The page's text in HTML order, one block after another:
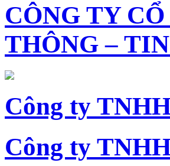
CÔNG TY
THÔNG –
Công ty
Công ty